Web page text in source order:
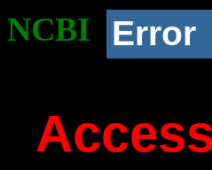
NCBI Error